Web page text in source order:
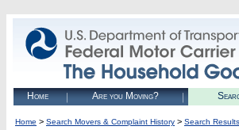
Home Are you Moving?
Home > Search Movers & Complaint History > Search Results